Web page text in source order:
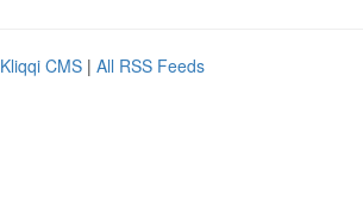
Kliqqi CMS | All RSS Feeds